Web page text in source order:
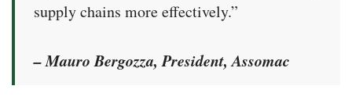
supply chains more effectively.”
– Mauro Bergozza, President, Assomac